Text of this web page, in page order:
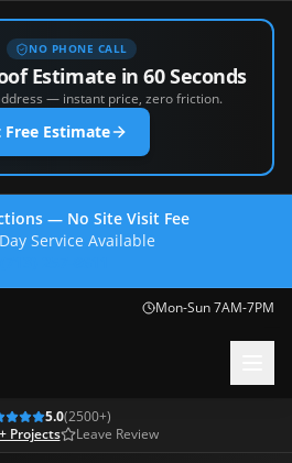
NO PHONE CALL
Estimate in 60 Seconds
— instant price, zero friction.
Free Estimate
— No Site Visit Fee
Service Available
Mon-Sun 7AM-7PM
5.0(2500+)
Projects
Leave Review